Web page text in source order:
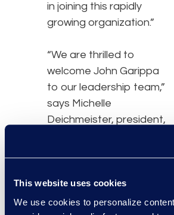
This website uses cookies
We use cookies to personalize
in joining this rapidly
growing organization.”
“We are thrilled to
welcome John Garippa
to our leadership team,”
says Michelle
Deichmeister, president,
division. “At Epiq, our
primary focus is to be at